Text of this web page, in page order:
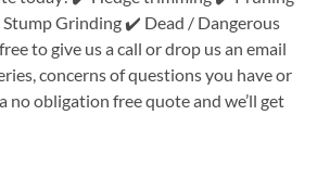
Grinding ✔️ Dead / Dangerous
to give us a call or drop us an email
concerns of questions you have or
no obligation free quote and we’ll get